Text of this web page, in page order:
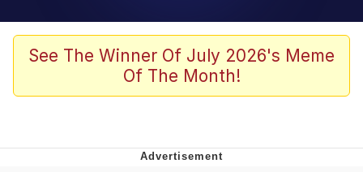
What's That? We're From the Future
Polyester Edit
See The Winner Of July 2026's Meme
Of The Month!